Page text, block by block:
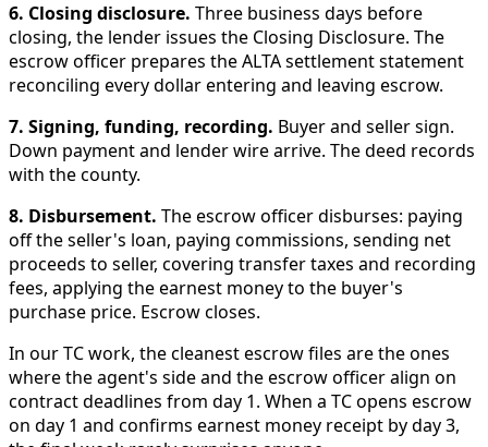
6. Closing disclosure. Three business days before
closing, the lender issues the Closing Disclosure. The
escrow officer prepares the ALTA settlement statement
reconciling every dollar entering and leaving escrow.
7. Signing, funding, recording. Buyer and seller sign.
Down payment and lender wire arrive. The deed records
with the county.
8. Disbursement. The escrow officer disburses: paying
off the seller's loan, paying commissions, sending net
proceeds to seller, covering transfer taxes and recording
fees, applying the earnest money to the buyer's
purchase price. Escrow closes.
In our TC work, the cleanest escrow files are the ones
where the agent's side and the escrow officer align on
contract deadlines from day 1. When a TC opens escrow
on day 1 and confirms earnest money receipt by day 3,